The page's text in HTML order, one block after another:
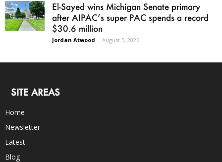
El-Sayed wins Michigan Senate primary
after AIPAC’s super PAC spends a record
$30.6 million
Jordan Atwood - August 5, 2026
SITE AREAS
Home
Newsletter
Latest
Blog